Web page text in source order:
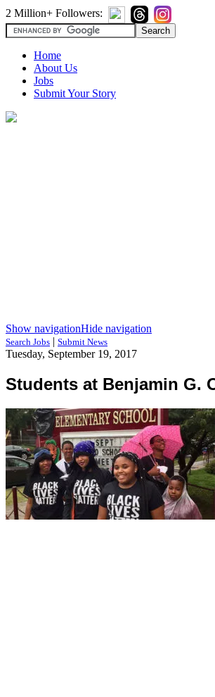
2 Million+ Followers:
Home
About Us
Jobs
Submit Your Story
Show navigationHide navigation
Search Jobs | Submit News
Tuesday, September 19, 2017
Students at Benjamin G.